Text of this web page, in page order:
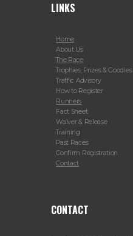
LINKS
Home
About Us
The Race
Trophies, Prizes & Goodies
Traffic Advisory
How to Register
Runners
Fact Sheet
Waiver & Release
Training
Past Races
Confirm Registration
Contact
CONTACT